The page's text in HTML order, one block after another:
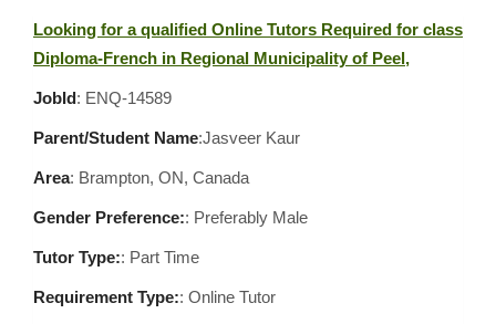
Looking for a qualified Online Tutors Required for class
Diploma-French in Regional Municipality of Peel,
JobId: ENQ-14589
Parent/Student Name:Jasveer Kaur
Area: Brampton, ON, Canada
Gender Preference:: Preferably Male
Tutor Type:: Part Time
Requirement Type:: Online Tutor